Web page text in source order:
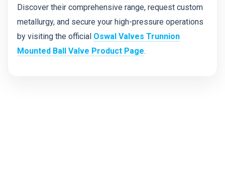
Discover their comprehensive range, request custom
metallurgy, and secure your high-pressure operations
by visiting the official Oswal Valves Trunnion
Mounted Ball Valve Product Page.